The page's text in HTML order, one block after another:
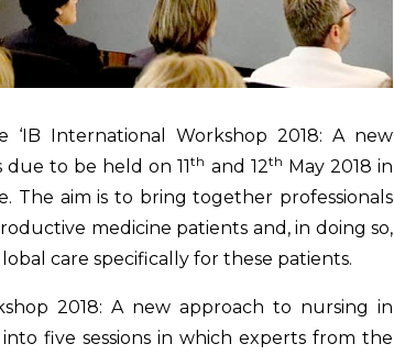
International Workshop 2018: A new
to be held on 11th and 12th May 2018 in
The aim is to bring together professionals
medicine patients and, in doing so,
care specifically for these patients.
2018: A new approach to nursing in
five sessions in which experts from the